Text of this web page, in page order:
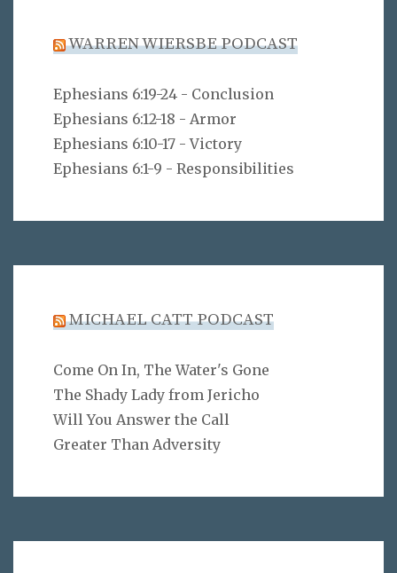
WARREN WIERSBE PODCAST
Ephesians 6:19-24 - Conclusion
Ephesians 6:12-18 - Armor
Ephesians 6:10-17 - Victory
Ephesians 6:1-9 - Responsibilities
MICHAEL CATT PODCAST
Come On In, The Water's Gone
The Shady Lady from Jericho
Will You Answer the Call
Greater Than Adversity